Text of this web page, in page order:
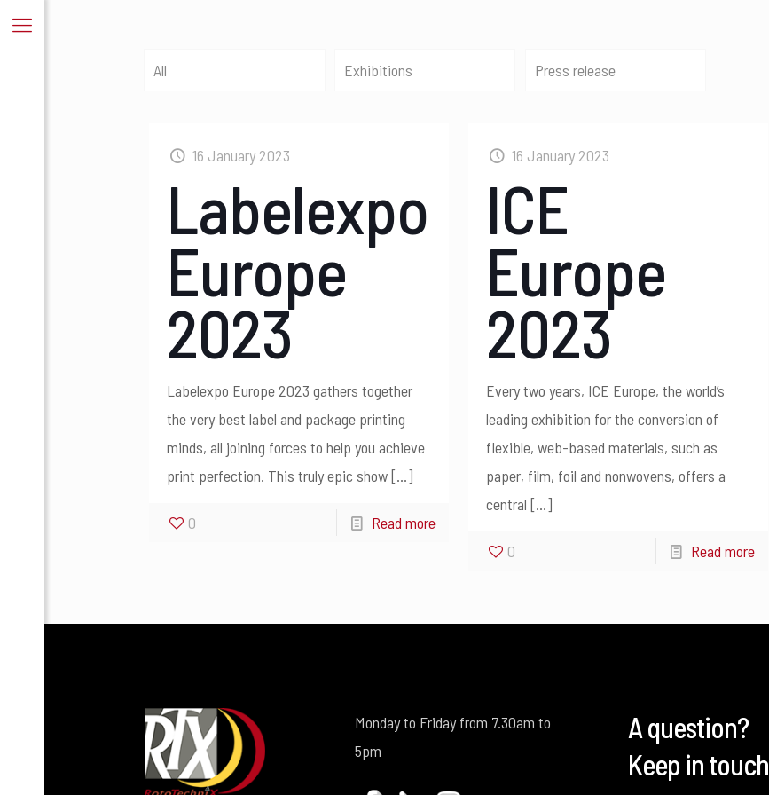
All Exhibitions Press release
16 January 2023
Labelexpo
Europe
2023
Labelexpo Europe 2023 gathers together
the very best label and package printing
minds, all joining forces to help you achieve
print perfection. This truly epic show[…]
0 Read more
16 January 2023
ICE
Europe
2023
Every two years, ICE Europe, the world’s
leading exhibition for the conversion of
flexible, web-based materials, such as
paper, film, foil and nonwovens, offers a
central […]
0 Read more
Monday to Friday from 7.30am to
5pm
A question?
Keep in touch